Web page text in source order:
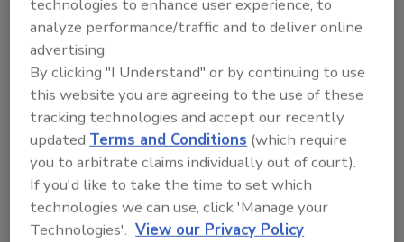
contains naturally occurring B vitamins, 4
calories and 1 gram of sugar in three
certified-organic flavors: Key Lime, Meyer
Lemon and Grapefruit.
technologies to enhance user experience, to
analyze performance/traffic and to deliver online
advertising.
By clicking "I Understand" or by continuing to use
this website you are agreeing to the use of these
tracking technologies and accept our recently
updatedTerms and Conditions (which require
you to arbitrate claims individually out of court).
If you'd like to take the time to set which
technologies we can use, click 'Manage your
Technologies'. View our Privacy Policy